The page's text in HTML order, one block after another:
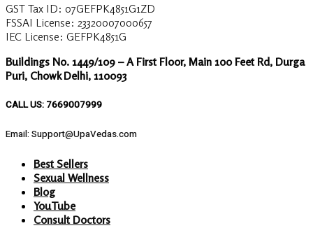
GST Tax ID: 07GEFPK4851G1ZD
FSSAI License: 23320007000657
IEC License: GEFPK4851G
Buildings No. 1449/109 – A First Floor, Main 100 Feet Rd, Durga
Puri, Chowk Delhi, 110093
CALL US: 7669007999
Email: Support@UpaVedas.com
Best Sellers
Sexual Wellness
Blog
YouTube
Consult Doctors